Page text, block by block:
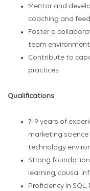
Mentor and
coaching and
Foster a
team environment
Contribute to
practices
Qualifications
7–9 years of
marketing
technology
Strong
learning, causal
Proficiency in